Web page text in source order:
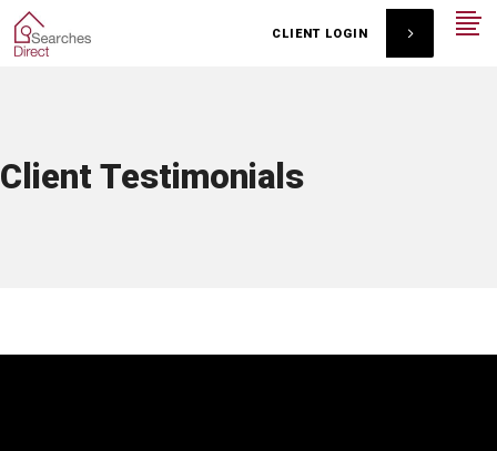
CLIENT LOGIN
Client Testimonials